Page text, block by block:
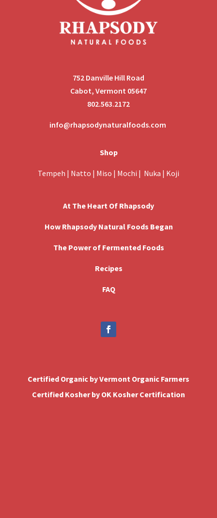
Certified Organic by Vermont Organic Farmers
Certified Kosher by OK Kosher Certification
752 Danville Hill Road
Cabot, Vermont 05647
802.563.2172
info@rhapsodynaturalfoods.com
Shop
Tempeh | Natto | Miso | Mochi | Nuka | Koji
At The Heart Of Rhapsody
How Rhapsody Natural Foods Began
The Power of Fermented Foods
Recipes
FAQ